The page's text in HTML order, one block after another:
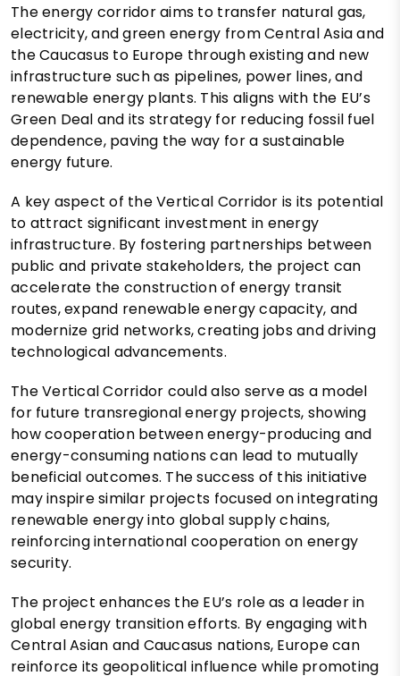
The energy corridor aims to transfer natural gas,
electricity, and green energy from Central Asia and
the Caucasus to Europe through existing and new
infrastructure such as pipelines, power lines, and
renewable energy plants. This aligns with the EU’s
Green Deal and its strategy for reducing fossil fuel
dependence, paving the way for a sustainable
energy future.
A key aspect of the Vertical Corridor is its potential
to attract significant investment in energy
infrastructure. By fostering partnerships between
public and private stakeholders, the project can
accelerate the construction of energy transit
routes, expand renewable energy capacity, and
modernize grid networks, creating jobs and driving
technological advancements.
The Vertical Corridor could also serve as a model
for future transregional energy projects, showing
how cooperation between energy-producing and
energy-consuming nations can lead to mutually
beneficial outcomes. The success of this initiative
may inspire similar projects focused on integrating
renewable energy into global supply chains,
reinforcing international cooperation on energy
security.
The project enhances the EU’s role as a leader in
global energy transition efforts. By engaging with
Central Asian and Caucasus nations, Europe can
reinforce its geopolitical influence while promoting